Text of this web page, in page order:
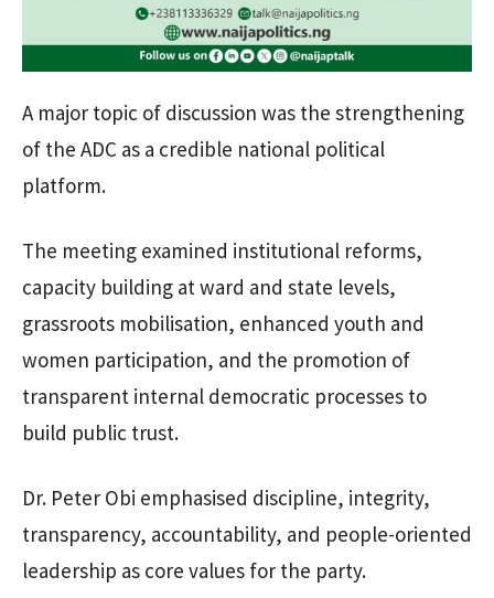
A major topic of discussion was the strengthening
of the ADC as a credible national political
platform.
The meeting examined institutional reforms,
capacity building at ward and state levels,
grassroots mobilisation, enhanced youth and
women participation, and the promotion of
transparent internal democratic processes to
build public trust.
Dr. Peter Obi emphasised discipline, integrity,
transparency, accountability, and people-oriented
leadership as core values for the party.